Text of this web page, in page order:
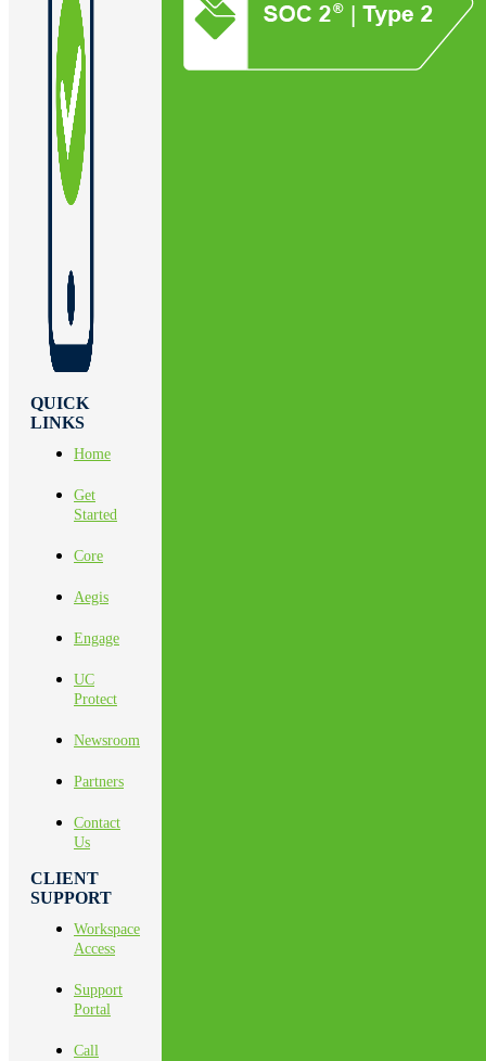
QUICK
LINKS
Home
Get
Started
Core
Aegis
Engage
UC
Protect
Newsroom
Partners
Contact
Us
CLIENT
SUPPORT
Workspace
Access
Support
Portal
Call